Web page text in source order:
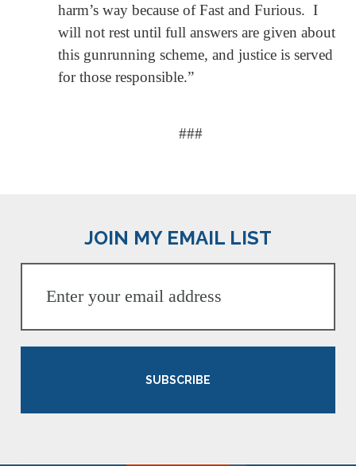
harm’s way because of Fast and Furious. I
will not rest until full answers are given about
this gunrunning scheme, and justice is served
for those responsible.”
###
JOIN MY EMAIL LIST
SUBSCRIBE